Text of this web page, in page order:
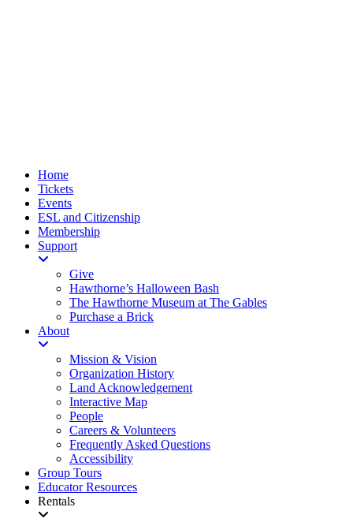
Home
Tickets
Events
ESL and Citizenship
Membership
Support
Give
Hawthorne’s Halloween Bash
The Hawthorne Museum at The Gables
Purchase a Brick
About
Mission & Vision
Organization History
Land Acknowledgement
Interactive Map
People
Careers & Volunteers
Frequently Asked Questions
Accessibility
Group Tours
Educator Resources
Rentals